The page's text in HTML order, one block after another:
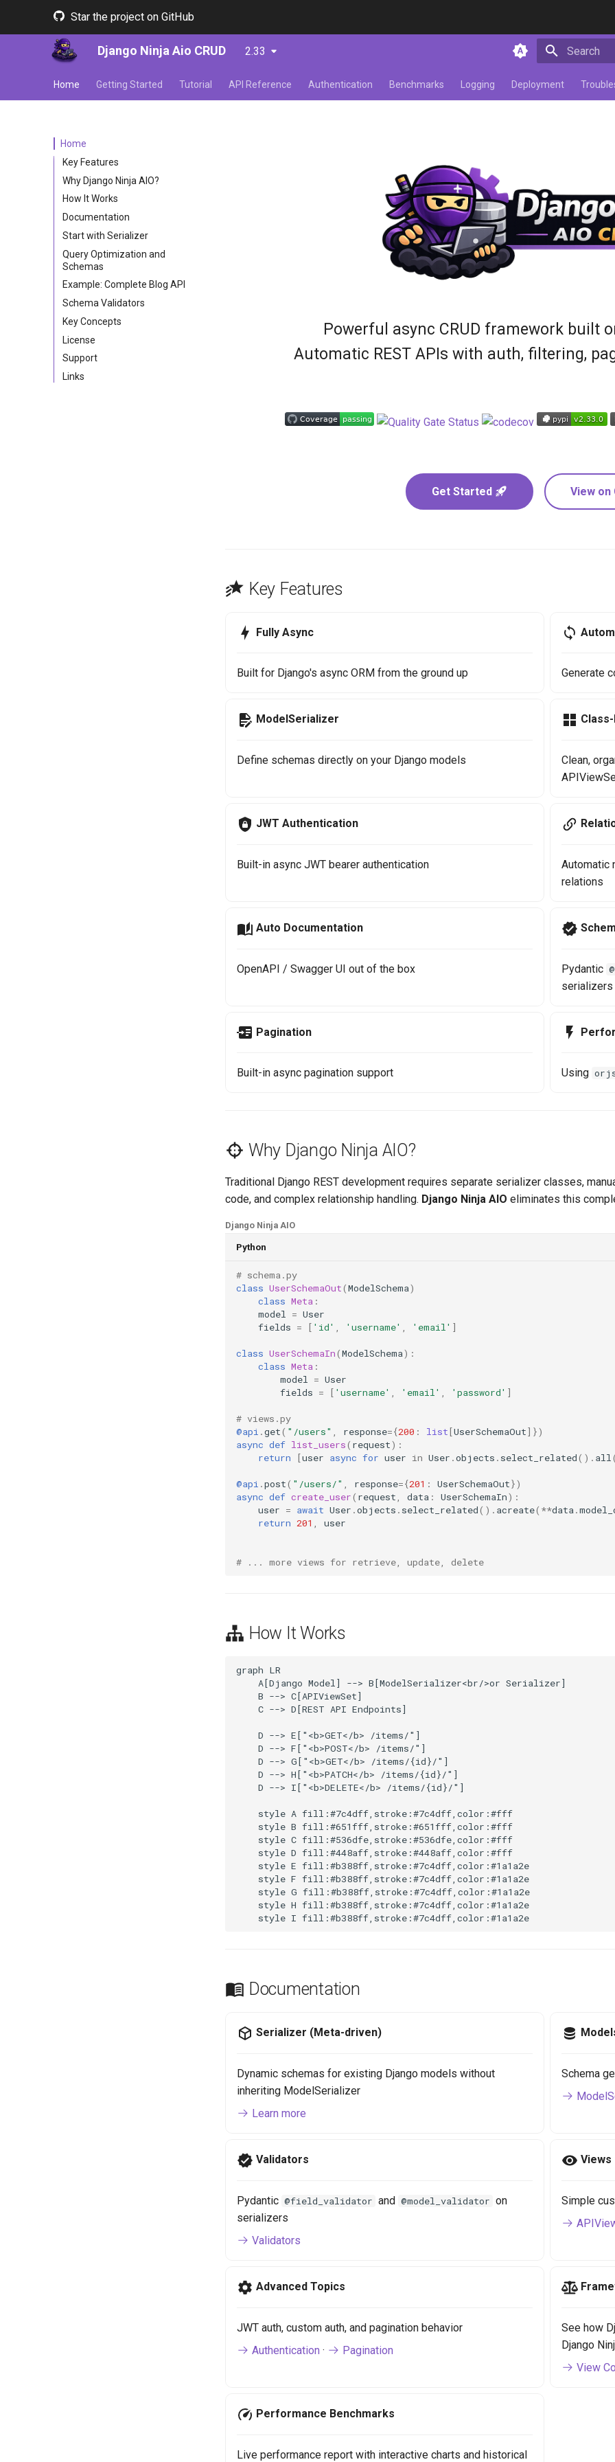
Star the project on GitHub
Django Ninja Aio CRUD 2.33
Home Getting Started Tutorial API Reference Authentication Benchmarks Logging Deployment
Home
Key Features
Why Django Ninja AIO?
How It Works
Documentation
Start with Serializer
Query Optimization and
Schemas
Example: Complete Blog API
Schema Validators
Key Concepts
License
Support
Links
Powerful async CRUD framework built
Automatic REST APIs with auth, filtering,
Get Started View on
Key Features
Fully Async
Built for Django's async ORM from the ground up Generate
ModelSerializer
Define schemas directly on your Django models
Clean,
JWT Authentication
Built-in async JWT bearer authentication
Automatic
relations
Auto Documentation
OpenAPI / Swagger UI out of the box Pydantic
serializers
Pagination
Built-in async pagination support Using
Why Django Ninja AIO?
Traditional Django REST development requires separate serializer classes,
code, and complex relationship handling. Django Ninja AIO eliminates this
Django Ninja AIO
Python
# schema.py
class UserSchemaOut(ModelSchema)
class Meta :
model = User
fields = [ 'id' , 'username' , 'email' ]
class UserSchemaIn(ModelSchema):
class Meta :
model = User
fields = [ 'username' , 'email' , 'password' ]
# views.py
@api .get( "/users" , response={200 : list[UserSchemaOut]})
async def list_users( request):
return
[user async for user in User .objects . select_related() . all
@api .post( "/users/" , response={201 : UserSchemaOut})
async def create_user( request, data : UserSchemaIn):
user = await User .objects . select_related() . acreate( **data.
return 201 , user
# ... more views for retrieve, update, delete
How It Works
graph LR
    A[Django Model] --> B[ModelSerializer<br/>or Serializer]
    B --> C[APIViewSet]
    C --> D[REST API Endpoints]
    D --> E["<b>GET</b> /items/"]
    D --> F["<b>POST</b> /items/"]
    D --> G["<b>GET</b> /items/{id}/"]
    D --> H["<b>PATCH</b> /items/{id}/"]
    D --> I["<b>DELETE</b> /items/{id}/"]
    style A fill:#7c4dff,stroke:#7c4dff,color:#fff
    style B fill:#651fff,stroke:#651fff,color:#fff
    style C fill:#536dfe,stroke:#536dfe,color:#fff
    style D fill:#448aff,stroke:#448aff,color:#fff
    style E fill:#b388ff,stroke:#7c4dff,color:#1a1a2e
    style F fill:#b388ff,stroke:#7c4dff,color:#1a1a2e
    style G fill:#b388ff,stroke:#7c4dff,color:#1a1a2e
    style H fill:#b388ff,stroke:#7c4dff,color:#1a1a2e
    style I fill:#b388ff,stroke:#7c4dff,color:#1a1a2e
Documentation
Serializer (Meta-driven)
Dynamic schemas for existing Django models without
inheriting ModelSerializer
Learn more
Schema
Validators
Pydantic @field_validator and @model_validator on
serializers
Validators
Views
Simple
Advanced Topics
JWT auth, custom auth, and pagination behavior
Authentication · Pagination
See how
Django
View
Performance Benchmarks
Live performance report with interactive charts and historical